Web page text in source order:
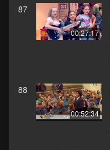
87
00:27:17
88
00:52:34